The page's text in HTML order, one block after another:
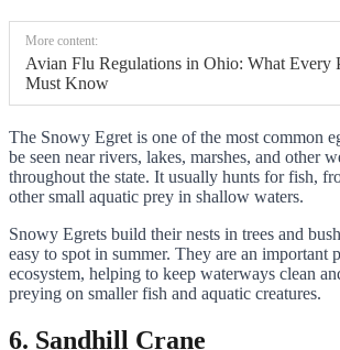
More content:
Avian Flu Regulations in Ohio: What Every
Must Know
The Snowy Egret is one of the most common
be seen near rivers, lakes, marshes, and other
throughout the state. It usually hunts for fish,
other small aquatic prey in shallow waters.
Snowy Egrets build their nests in trees and
easy to spot in summer. They are an important
ecosystem, helping to keep waterways clean
preying on smaller fish and aquatic creatures.
6. Sandhill Crane